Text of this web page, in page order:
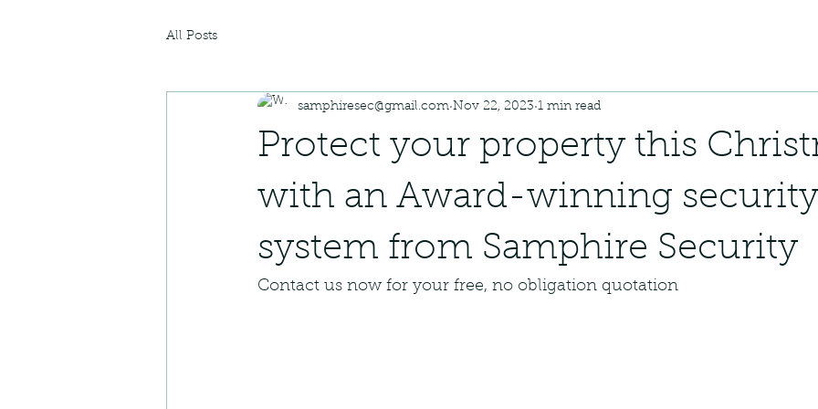
All Posts
Protect your property this
with an Award-winning security
system from Samphire Security
samphiresec@gmail.com Nov 22, 2023 1 min read
Contact us now for your free, no obligation quotation